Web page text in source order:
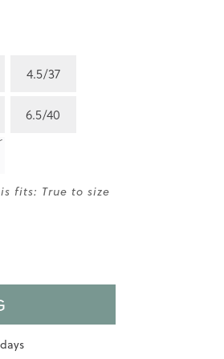
4.5/37
6.5/40
fits: True to size